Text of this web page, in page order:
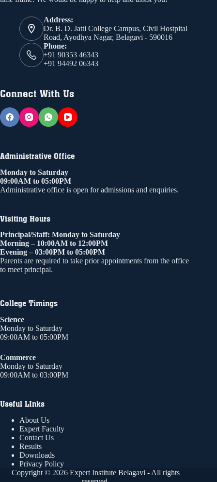
Address:
Dr. B. D. Jatti College Campus, Civil Hostpital
Road, Ayodhya Nagar, Belagavi - 590016
Phone:
+91 90353 46343
+91 94492 06343
Connect With Us
Administrative Office
Monday to Saturday
09:00AM to 05:00PM
Administrative office is open for admissions and enquiries.
Visiting Hours
Principal/Staff: Monday to Saturday
Morning – 10:00AM to 12:00PM
Evening – 03:00PM to 05:00PM
Parents are required to take prior appointments from the office
to meet principal.
College Timings
Science
Monday to Saturday
09:00AM to 05:00PM
Commerce
Monday to Saturday
09:00AM to 03:00PM
Useful LInks
About Us
Expert Faculty
Contact Us
Results
Downloads
Privacy Policy
Copyright © 2026 Expert Institute Belagavi - All rights